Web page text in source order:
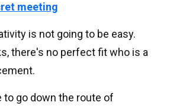
meeting
is not going to be easy.
there's no perfect fit who is a
to go down the route of